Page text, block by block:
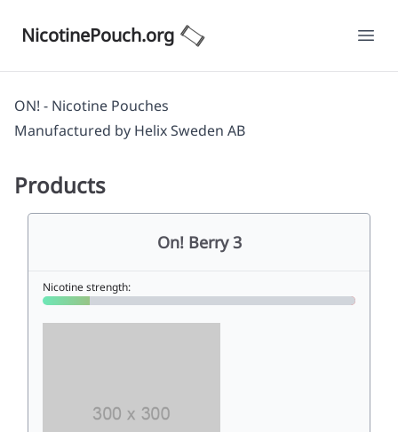
NicotinePouch.org
ON! - Nicotine Pouches
Manufactured by Helix Sweden AB
Products
On! Berry 3
Nicotine strength: